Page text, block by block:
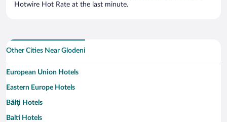
Hotwire Hot Rate at the last minute.
Other Cities Near Glodeni
European Union Hotels
Eastern Europe Hotels
Bălţi Hotels
Balti Hotels